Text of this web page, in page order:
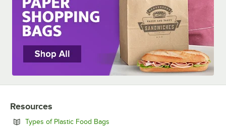
Resources
Types of Plastic Food Bags